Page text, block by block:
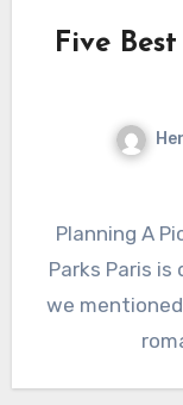
Five
Planning A
Parks Paris
we